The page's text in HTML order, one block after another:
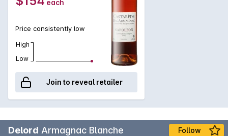
each
Price consistently low
High
Low
Join to reveal retailer
Delord Armagnac Blanche Follow